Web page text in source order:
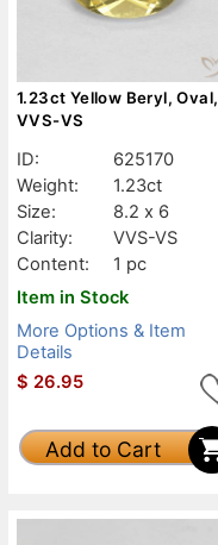
1.23ct Yellow Beryl, Oval,
VVS-VS
ID:
625170
Weight:
1.23ct
Size:
8.2 x 6
Clarity:
VVS-VS
Content:
1 pc
Item in Stock
More Options & Item
Details
$ 26.95
Add to Cart